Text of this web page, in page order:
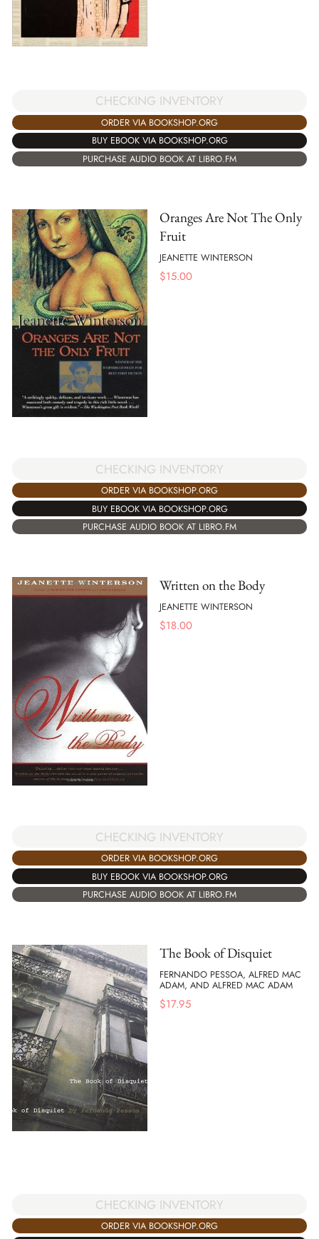
CHECKING INVENTORY
ORDER VIA BOOKSHOP.ORG
BUY EBOOK VIA BOOKSHOP.ORG
PURCHASE AUDIO BOOK AT LIBRO.FM
Oranges Are Not The Only
Fruit
JEANETTE WINTERSON
$15.00
CHECKING INVENTORY
ORDER VIA BOOKSHOP.ORG
BUY EBOOK VIA BOOKSHOP.ORG
PURCHASE AUDIO BOOK AT LIBRO.FM
Written on the Body
JEANETTE WINTERSON
$18.00
CHECKING INVENTORY
ORDER VIA BOOKSHOP.ORG
BUY EBOOK VIA BOOKSHOP.ORG
PURCHASE AUDIO BOOK AT LIBRO.FM
The Book of Disquiet
FERNANDO PESSOA, ALFRED MAC
ADAM, AND ALFRED MAC ADAM
$17.95
CHECKING INVENTORY
ORDER VIA BOOKSHOP.ORG